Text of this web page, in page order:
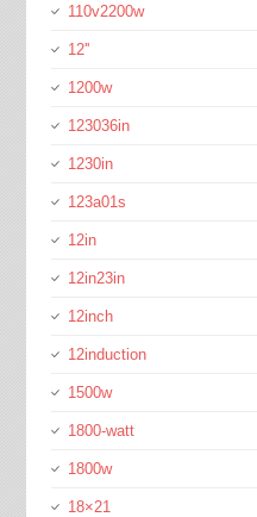
110v2200w
12''
1200w
123036in
1230in
123a01s
12in
12in23in
12inch
12induction
1500w
1800-watt
1800w
18×21